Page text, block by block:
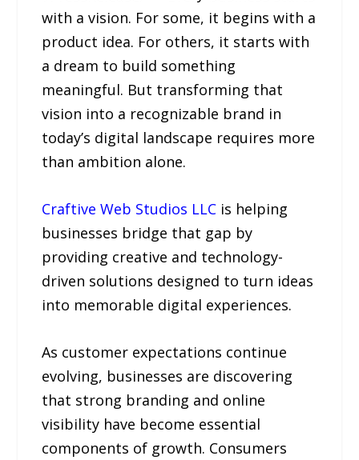
with a vision. For some, it begins with a
product idea. For others, it starts with
a dream to build something
meaningful. But transforming that
vision into a recognizable brand in
today’s digital landscape requires more
than ambition alone.
Craftive Web Studios LLC is helping
businesses bridge that gap by
providing creative and technology-
driven solutions designed to turn ideas
into memorable digital experiences.
As customer expectations continue
evolving, businesses are discovering
that strong branding and online
visibility have become essential
components of growth. Consumers